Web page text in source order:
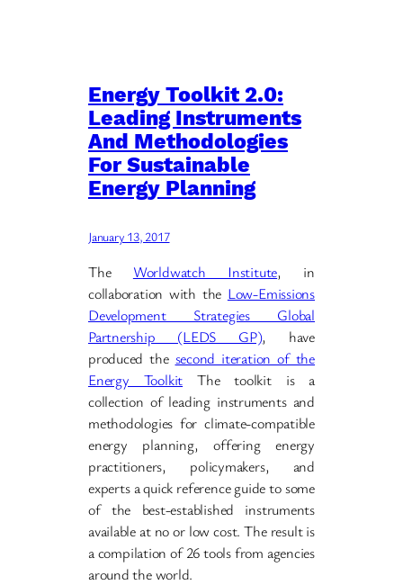
Energy Toolkit 2.0:
Leading Instruments
And Methodologies
For Sustainable
Energy Planning
January 13, 2017
The Worldwatch Institute, in
collaboration with the Low-Emissions
Development Strategies Global
Partnership (LEDS GP), have
produced the second iteration of the
Energy Toolkit The toolkit is a
collection of leading instruments and
methodologies for climate-compatible
energy planning, offering energy
practitioners, policymakers, and
experts a quick reference guide to some
of the best-established instruments
available at no or low cost. The result is
a compilation of 26 tools from agencies
around the world.